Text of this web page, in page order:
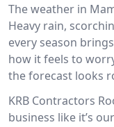
The weather in
Heavy rain,
every season
how it feels to
the forecast looks
KRB Contractors
business like it’s